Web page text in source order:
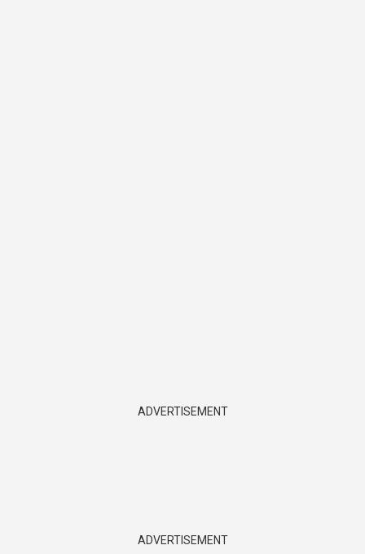
ADVERTISEMENT
ADVERTISEMENT